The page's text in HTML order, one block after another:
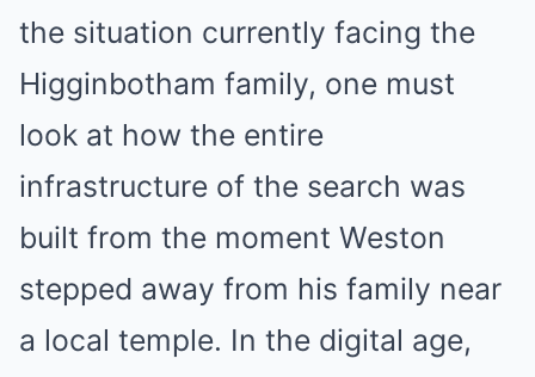
the situation currently facing the
Higginbotham family, one must
look at how the entire
infrastructure of the search was
built from the moment Weston
stepped away from his family near
a local temple. In the digital age,